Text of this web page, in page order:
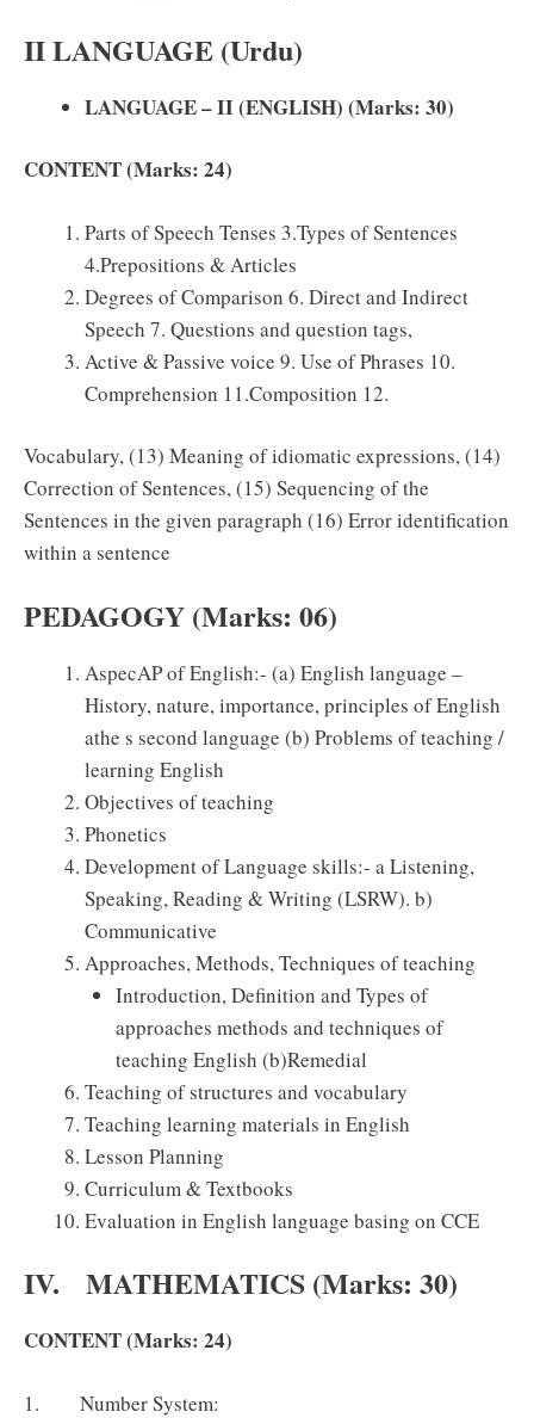
II LANGUAGE (Urdu)
LANGUAGE – II (ENGLISH) (Marks: 30)
CONTENT (Marks: 24)
Parts of Speech Tenses 3.Types of Sentences
4.Prepositions & Articles
Degrees of Comparison 6. Direct and Indirect
Speech 7. Questions and question tags,
Active & Passive voice 9. Use of Phrases 10.
Comprehension 11.Composition 12.
Vocabulary, (13) Meaning of idiomatic expressions, (14)
Correction of Sentences, (15) Sequencing of the
Sentences in the given paragraph (16) Error identification
within a sentence
PEDAGOGY (Marks: 06)
AspecAP of English:- (a) English language –
History, nature, importance, principles of English
athe s second language (b) Problems of teaching /
learning English
Objectives of teaching
Phonetics
Development of Language skills:- a Listening,
Speaking, Reading & Writing (LSRW). b)
Communicative
Approaches, Methods, Techniques of teaching
Introduction, Definition and Types of
approaches methods and techniques of
teaching English (b)Remedial
Teaching of structures and vocabulary
Teaching learning materials in English
Lesson Planning
Curriculum & Textbooks
Evaluation in English language basing on CCE
IV. MATHEMATICS (Marks: 30)
CONTENT (Marks: 24)
1. Number System: